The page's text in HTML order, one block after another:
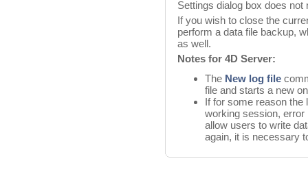
Settings dialog box does
If you wish to close the
perform a data file backup,
as well.
Notes for 4D Server:
The New log file
file and starts a new
If for some reason the
working session, error
allow users to write
again, it is necessary